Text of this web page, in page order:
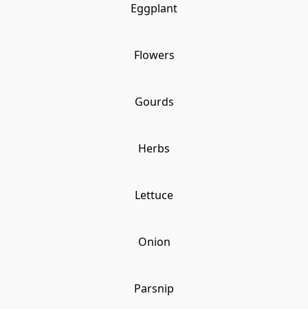
Eggplant
Flowers
Gourds
Herbs
Lettuce
Onion
Parsnip